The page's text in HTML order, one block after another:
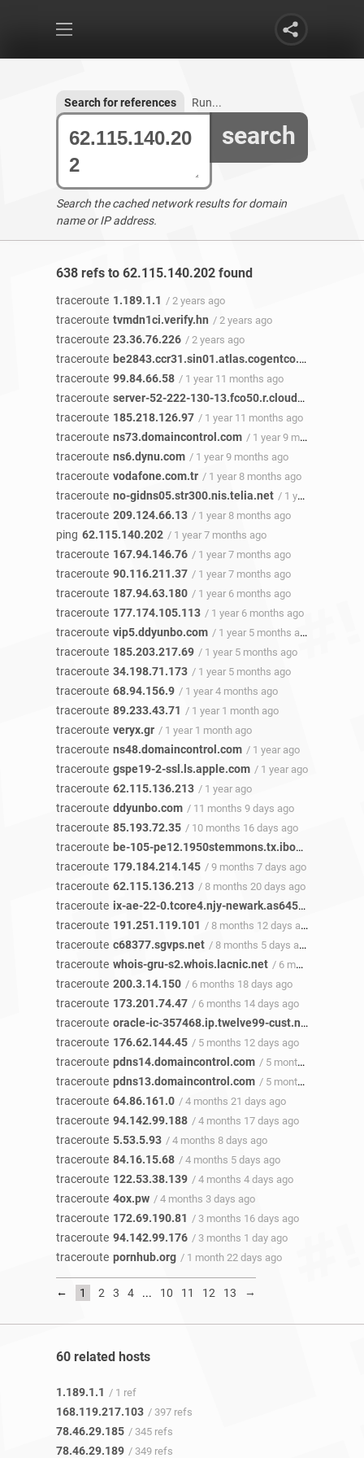
search
Search for references Run...
Search the cached network results for domain
name or IP address.
638 refs to 62.115.140.202 found
traceroute 1.189.1.1 / 2 years ago
traceroute tvmdn1ci.verify.hn / 2 years ago
traceroute 23.36.76.226 / 2 years ago
traceroute be2843.ccr31.sin01.atlas.cogentco.com
traceroute 99.84.66.58 / 1 year 11 months ago
traceroute server-52-222-130-13.fco50.r.cloudfront.net
traceroute 185.218.126.97 / 1 year 11 months ago
traceroute ns73.domaincontrol.com / 1 year 9 months ago
traceroute ns6.dynu.com / 1 year 9 months ago
traceroute vodafone.com.tr / 1 year 8 months ago
traceroute no-gidns05.str300.nis.telia.net / 1 year 8 months ago
traceroute 209.124.66.13 / 1 year 8 months ago
ping 62.115.140.202 / 1 year 7 months ago
traceroute 167.94.146.76 / 1 year 7 months ago
traceroute 90.116.211.37 / 1 year 7 months ago
traceroute 187.94.63.180 / 1 year 6 months ago
traceroute 177.174.105.113 / 1 year 6 months ago
traceroute vip5.ddyunbo.com / 1 year 5 months ago
traceroute 185.203.217.69 / 1 year 5 months ago
traceroute 34.198.71.173 / 1 year 5 months ago
traceroute 68.94.156.9 / 1 year 4 months ago
traceroute 89.233.43.71 / 1 year 1 month ago
traceroute veryx.gr / 1 year 1 month ago
traceroute ns48.domaincontrol.com / 1 year ago
traceroute gspe19-2-ssl.ls.apple.com / 1 year ago
traceroute 62.115.136.213 / 1 year ago
traceroute ddyunbo.com / 11 months 9 days ago
traceroute 85.193.72.35 / 10 months 16 days ago
traceroute be-105-pe12.1950stemmons.tx.ibone.comcast.net
traceroute 179.184.214.145 / 9 months 7 days ago
traceroute 62.115.136.213 / 8 months 20 days ago
traceroute ix-ae-22-0.tcore4.njy-newark.as6453.net
traceroute 191.251.119.101 / 8 months 12 days ago
traceroute c68377.sgvps.net / 8 months 5 days ago
traceroute whois-gru-s2.whois.lacnic.net / 6 months 18 days ago
traceroute 200.3.14.150 / 6 months 18 days ago
traceroute 173.201.74.47 / 6 months 14 days ago
traceroute oracle-ic-357468.ip.twelve99-cust.net
traceroute 176.62.144.45 / 5 months 12 days ago
traceroute pdns14.domaincontrol.com / 5 months 9 days ago
traceroute pdns13.domaincontrol.com / 5 months 9 days ago
traceroute 64.86.161.0 / 4 months 21 days ago
traceroute 94.142.99.188 / 4 months 17 days ago
traceroute 5.53.5.93 / 4 months 8 days ago
traceroute 84.16.15.68 / 4 months 5 days ago
traceroute 122.53.38.139 / 4 months 4 days ago
traceroute 4ox.pw / 4 months 3 days ago
traceroute 172.69.190.81 / 3 months 16 days ago
traceroute 94.142.99.176 / 3 months 1 day ago
traceroute pornhub.org / 1 month 22 days ago
← 1 2 3 4 ... 10 11 12 13 →
60 related hosts
1.189.1.1 / 1 ref
168.119.217.103 / 397 refs
78.46.29.185 / 345 refs
78.46.29.189 / 349 refs